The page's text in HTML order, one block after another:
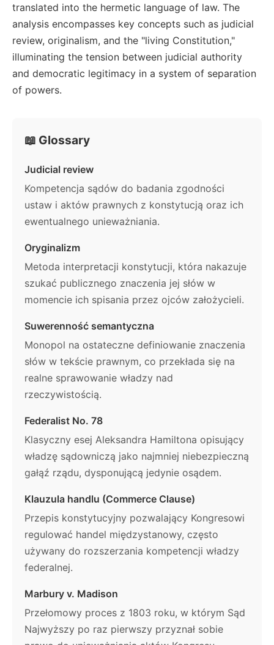
translated into the hermetic language of law. The
analysis encompasses key concepts such as judicial
review, originalism, and the "living Constitution,"
illuminating the tension between judicial authority
and democratic legitimacy in a system of separation
of powers.
📖 Glossary
Judicial review
Kompetencja sądów do badania zgodności
ustaw i aktów prawnych z konstytucją oraz ich
ewentualnego unieważniania.
Oryginalizm
Metoda interpretacji konstytucji, która nakazuje
szukać publicznego znaczenia jej słów w
momencie ich spisania przez ojców założycieli.
Suwerenność semantyczna
Monopol na ostateczne definiowanie znaczenia
słów w tekście prawnym, co przekłada się na
realne sprawowanie władzy nad
rzeczywistością.
Federalist No. 78
Klasyczny esej Aleksandra Hamiltona opisujący
władzę sądowniczą jako najmniej niebezpieczną
gałąź rządu, dysponującą jedynie osądem.
Klauzula handlu (Commerce Clause)
Przepis konstytucyjny pozwalający Kongresowi
regulować handel międzystanowy, często
używany do rozszerzania kompetencji władzy
federalnej.
Marbury v. Madison
Przełomowy proces z 1803 roku, w którym Sąd
Najwyższy po raz pierwszy przyznał sobie